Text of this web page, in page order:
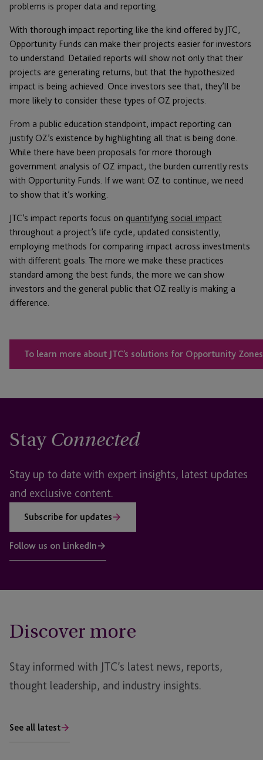
problems is proper data and reporting.
With thorough impact reporting like the kind offered by JTC,
Opportunity Funds can make their projects easier for investors
to understand. Detailed reports will show not only that their
projects are generating returns, but that the hypothesized
impact is being achieved. Once investors see that, they’ll be
more likely to consider these types of OZ projects.
From a public education standpoint, impact reporting can
justify OZ’s existence by highlighting all that is being done.
While there have been proposals for more thorough
government analysis of OZ impact, the burden currently rests
with Opportunity Funds. If we want OZ to continue, we need
to show that it’s working.
JTC’s impact reports focus on quantifying social impact
throughout a project’s life cycle, updated consistently,
employing methods for comparing impact across investments
with different goals. The more we make these practices
standard among the best funds, the more we can show
investors and the general public that OZ really is making a
difference.
To learn more about JTC’s solutions for Opportunity
Stay Connected
Stay up to date with expert insights, latest updates
and exclusive content.
Subscribe for updates
Follow us on LinkedIn
Discover more
Stay informed with JTC’s latest news, reports,
thought leadership, and industry insights.
See all latest